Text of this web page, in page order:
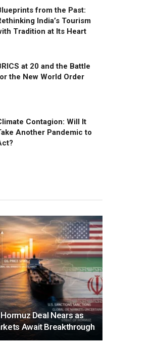
from the Past:
India’s Tourism
Tradition at Its Heart
at 20 and the Battle
the New World Order
Contagion: Will It
Another Pandemic to
Deal Nears as
Await Breakthrough